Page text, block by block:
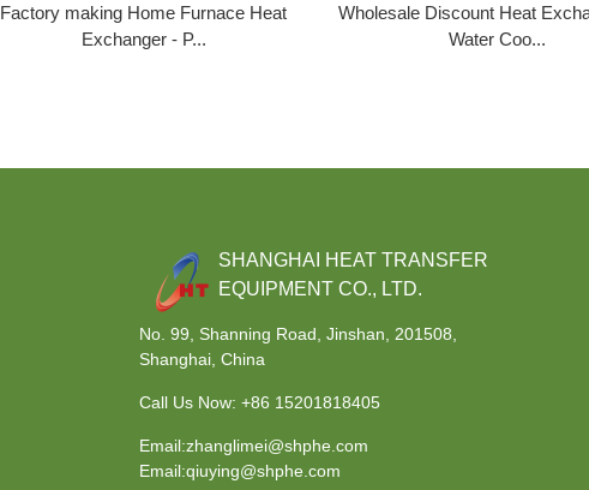
Factory making Home Furnace Heat
Exchanger - P...
Wholesale Discount Heat
Water Coo...
SHANGHAI HEAT TRANSFER
EQUIPMENT CO., LTD.
No. 99, Shanning Road, Jinshan, 201508,
Shanghai, China
Call Us Now:+86 15201818405
Email:zhanglimei@shphe.com
Email:qiuying@shphe.com